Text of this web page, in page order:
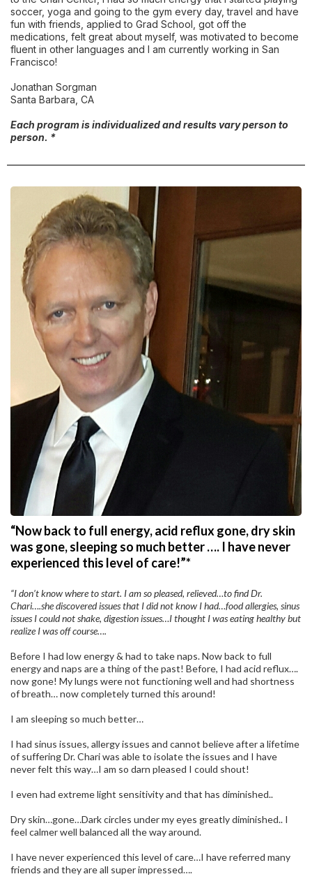
soccer, yoga and going to the gym every day, travel and have
fun with friends, applied to Grad School, got off the
medications, felt great about myself, was motivated to become
fluent in other languages and I am currently working in San
Francisco!
Jonathan Sorgman
Santa Barbara, CA
Each program is individualized and results vary person to
person. *
“Now back to full energy, acid reflux gone, dry skin
was gone, sleeping so much better …. I have never
experienced this level of care!”*
“I don’t know where to start. I am so pleased, relieved…to find Dr.
Chari….she discovered issues that I did not know I had…food allergies, sinus
issues I could not shake, digestion issues…I thought I was eating healthy but
realize I was off course….
Before I had low energy & had to take naps. Now back to full
energy and naps are a thing of the past! Before, I had acid reflux….
now gone! My lungs were not functioning well and had shortness
of breath… now completely turned this around!
I am sleeping so much better…
I had sinus issues, allergy issues and cannot believe after a lifetime
of suffering Dr. Chari was able to isolate the issues and I have
never felt this way…I am so darn pleased I could shout!
I even had extreme light sensitivity and that has diminished..
Dry skin…gone…Dark circles under my eyes greatly diminished.. I
feel calmer well balanced all the way around.
I have never experienced this level of care…I have referred many
friends and they are all super impressed….